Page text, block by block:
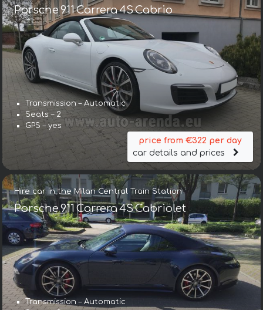
Porsche 911 Carrera 4S Cabrio
Transmission – Automatic
Seats – 2
GPS – yes
price from €322 per day
car details and prices
Hire car in the Milan Central Train Station
Porsche 911 Carrera 4S Cabriolet
Transmission – Automatic